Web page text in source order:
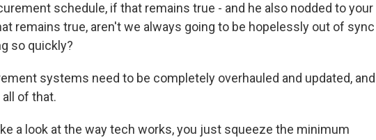
schedule, if that remains true - and he also nodded to your
remains true, aren't we always going to be hopelessly out of sync
so quickly?
systems need to be completely overhauled and updated, and
of that.
a look at the way tech works, you just squeeze the minimum